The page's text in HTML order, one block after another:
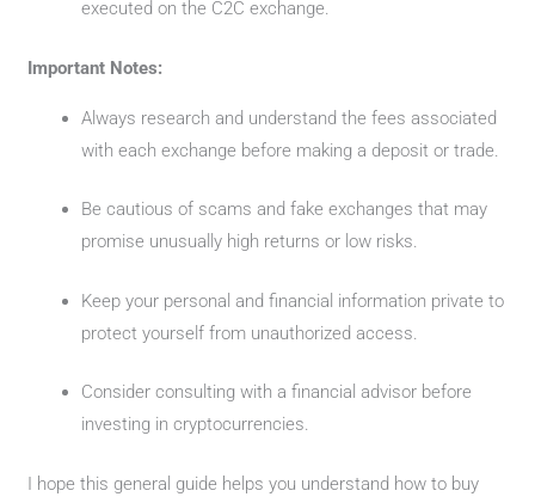
executed on the C2C exchange.
Important Notes:
Always research and understand the fees associated
with each exchange before making a deposit or trade.
Be cautious of scams and fake exchanges that may
promise unusually high returns or low risks.
Keep your personal and financial information private to
protect yourself from unauthorized access.
Consider consulting with a financial advisor before
investing in cryptocurrencies.
I hope this general guide helps you understand how to buy